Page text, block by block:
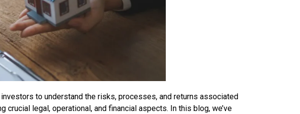
to understand the risks, processes, and returns associated
legal, operational, and financial aspects. In this blog, we’ve